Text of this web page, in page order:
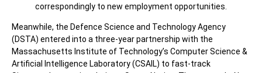
correspondingly to new employment opportunities.
Meanwhile, the Defence Science and Technology Agency
(DSTA) entered into a three-year partnership with the
Massachusetts Institute of Technology’s Computer Science &
Artificial Intelligence Laboratory (CSAIL) to fast-track